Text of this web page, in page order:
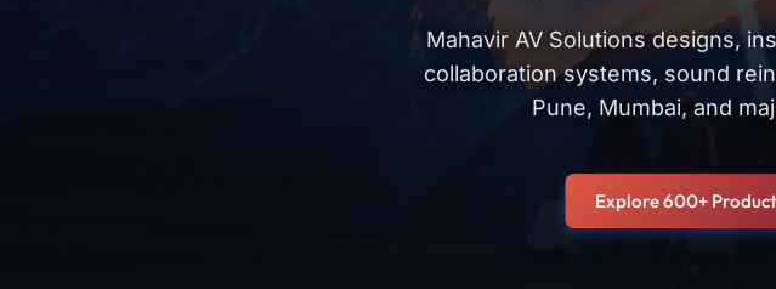
Mahavir AV Solutions designs,
collaboration systems, sound
Pune, Mumbai, and
Explore 600+